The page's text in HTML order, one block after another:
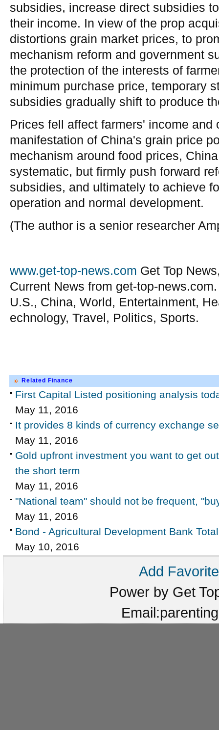
subsidies, increase direct subsidies
their income. In view of the prop
distortions grain market prices, to
mechanism reform and government
the protection of the interests of
minimum purchase price, temporary
subsidies gradually shift to produce
Prices fell affect farmers' income and
manifestation of China's grain price
mechanism around food prices,
systematic, but firmly push forward
subsidies, and ultimately to achieve
operation and normal development.
(The author is a senior researcher
www.get-top-news.com Get Top
Current News from get-top-
U.S., China, World, Entertainment,
echnology, Travel, Politics, Sports.
Related Finance
First Capital Listed positioning analysis
May 11, 2016
It provides 8 kinds of currency exchange
May 11, 2016
Gold upfront investment you want to get
the short term
May 11, 2016
"National team" should not be frequent,
May 11, 2016
Bond - Agricultural Development Bank
May 10, 2016
Add Favorite
Power by Get